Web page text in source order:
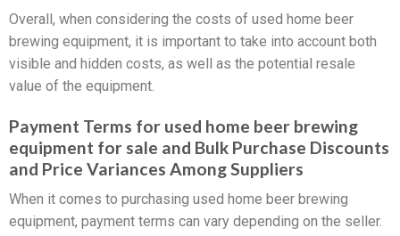
Overall, when considering the costs of used home beer
brewing equipment, it is important to take into account both
visible and hidden costs, as well as the potential resale
value of the equipment.
Payment Terms for used home beer brewing
equipment for sale and Bulk Purchase Discounts
and Price Variances Among Suppliers
When it comes to purchasing used home beer brewing
equipment, payment terms can vary depending on the seller.